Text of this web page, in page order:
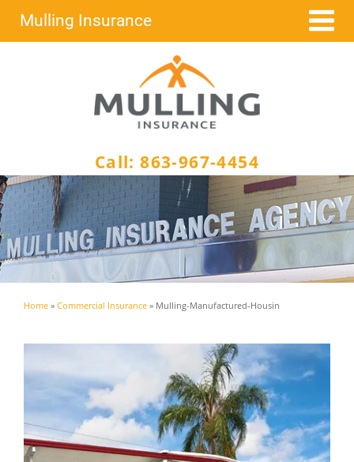
content
Mulling Insurance
Call:863-967-4454
Home » Commercial Insurance » Mulling-Manufactured-Housin